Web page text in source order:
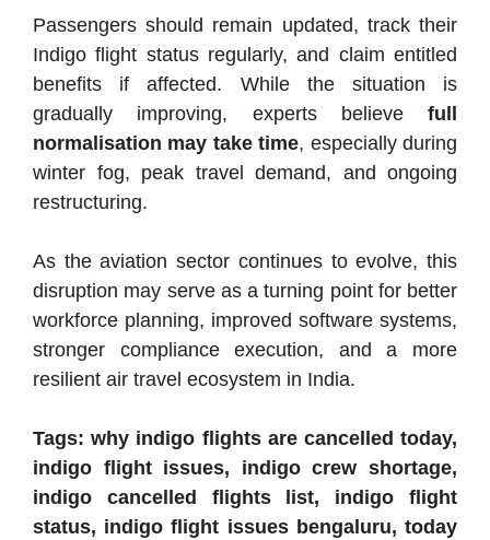
Passengers should remain updated, track their
Indigo flight status regularly, and claim entitled
benefits if affected. While the situation is
gradually improving, experts believe full
normalisation may take time, especially during
winter fog, peak travel demand, and ongoing
restructuring.
As the aviation sector continues to evolve, this
disruption may serve as a turning point for better
workforce planning, improved software systems,
stronger compliance execution, and a more
resilient air travel ecosystem in India.
Tags: why indigo flights are cancelled today,
indigo flight issues, indigo crew shortage,
indigo cancelled flights list, indigo flight
status, indigo flight issues bengaluru, today